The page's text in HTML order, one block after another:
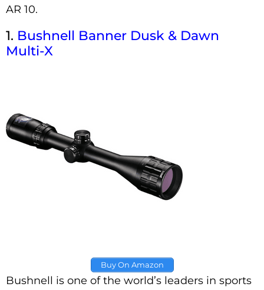
AR 10.
1. Bushnell BanneR Dusk & Dawn
Multi-X
Buy On Amazon
Bushnell is one of the world’s leaders in sports